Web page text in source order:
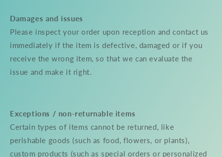
Damages and issues
Please inspect your order upon reception and contact us
immediately if the item is defective, damaged or if you
receive the wrong item, so that we can evaluate the
issue and make it right.
Exceptions / non-returnable items
Certain types of items cannot be returned, like
perishable goods (such as food, flowers, or plants),
custom products (such as special orders or personalized